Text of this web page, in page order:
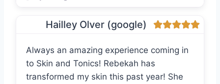
Hailley Olver (google)
Always an amazing experience coming in
to Skin and Tonics! Rebekah has
transformed my skin this past year! She